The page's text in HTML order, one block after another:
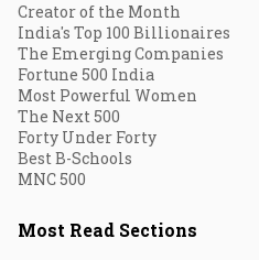
Creator of the Month
India's Top 100 Billionaires
The Emerging Companies
Fortune 500 India
Most Powerful Women
The Next 500
Forty Under Forty
Best B-Schools
MNC 500
Most Read Sections